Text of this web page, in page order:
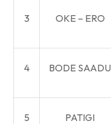
3 OKE – ERO
4 BODE SAADU
5 PATIGI